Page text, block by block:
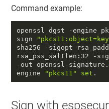
Command example:
openssl dgst -engine
sign
sha256 -sigopt
rsa_pss_saltlen: 32 -
-out openssl-signature.
engine
"pkcs11" set .
Sign with